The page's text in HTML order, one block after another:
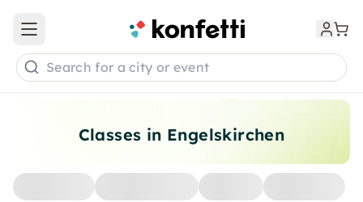
Classes in Engelskirchen
Open main menu
Search for a city or event